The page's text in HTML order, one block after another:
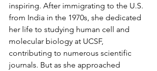
inspiring. After immigrating to the U.S.
from India in the 1970s, she dedicated
her life to studying human cell and
molecular biology at UCSF,
contributing to numerous scientific
journals. But as she approached